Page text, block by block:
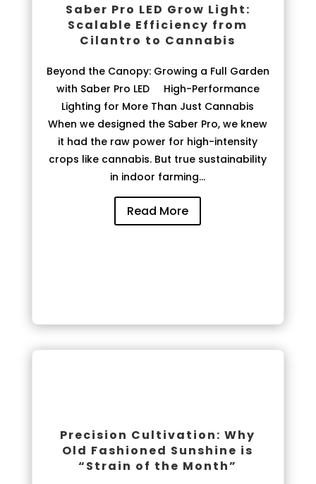
Saber Pro LED Grow Light:
Scalable Efficiency from
Cilantro to Cannabis
Beyond the Canopy: Growing a Full Garden
with Saber Pro LED High-Performance
Lighting for More Than Just Cannabis
When we designed the Saber Pro, we knew
it had the raw power for high-intensity
crops like cannabis. But true sustainability
in indoor farming...
Read More
Precision Cultivation: Why
Old Fashioned Sunshine is
“Strain of the Month”